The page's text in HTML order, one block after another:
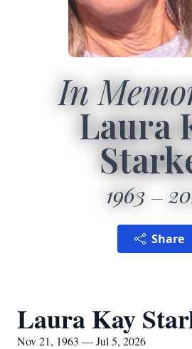
In
Laura
1963
Share
Laura Kay
Nov 21, 1963 — Jul 5, 2026